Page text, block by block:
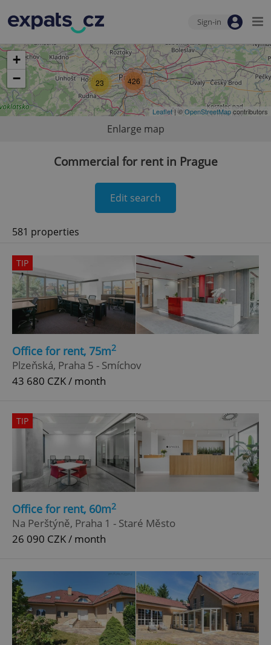
Sign-in
23 426
+
−
Leaflet| ©OpenStreetMapcontributors
Enlarge map
Commercial for rent in Prague
Edit search
581 properties
TIP
Office for rent, 75m2
Plzeňská, Praha 5 - Smíchov
43 680 CZK / month
TIP
Office for rent, 60m2
Na Perštýně, Praha 1 - Staré Město
26 090 CZK / month